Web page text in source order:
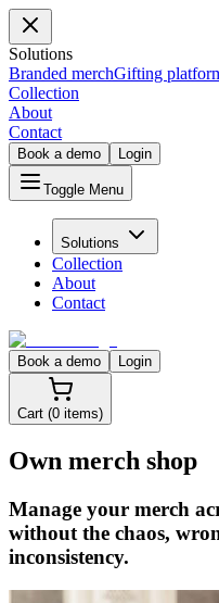
Solutions
Branded merchGifting
Collection
About
Contact
Book a demo Login
Toggle Menu
Solutions
Collection
About
Contact
Book a demo Login
Cart (0 items)
Own merch shop
Manage your merch
without the chaos,
inconsistency.